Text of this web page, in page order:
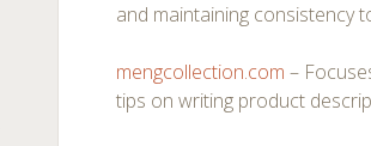
and maintaining consistency
mengcollection.com –
tips on writing product